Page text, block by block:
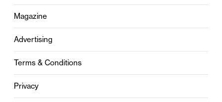
Magazine
Advertising
Terms & Conditions
Privacy